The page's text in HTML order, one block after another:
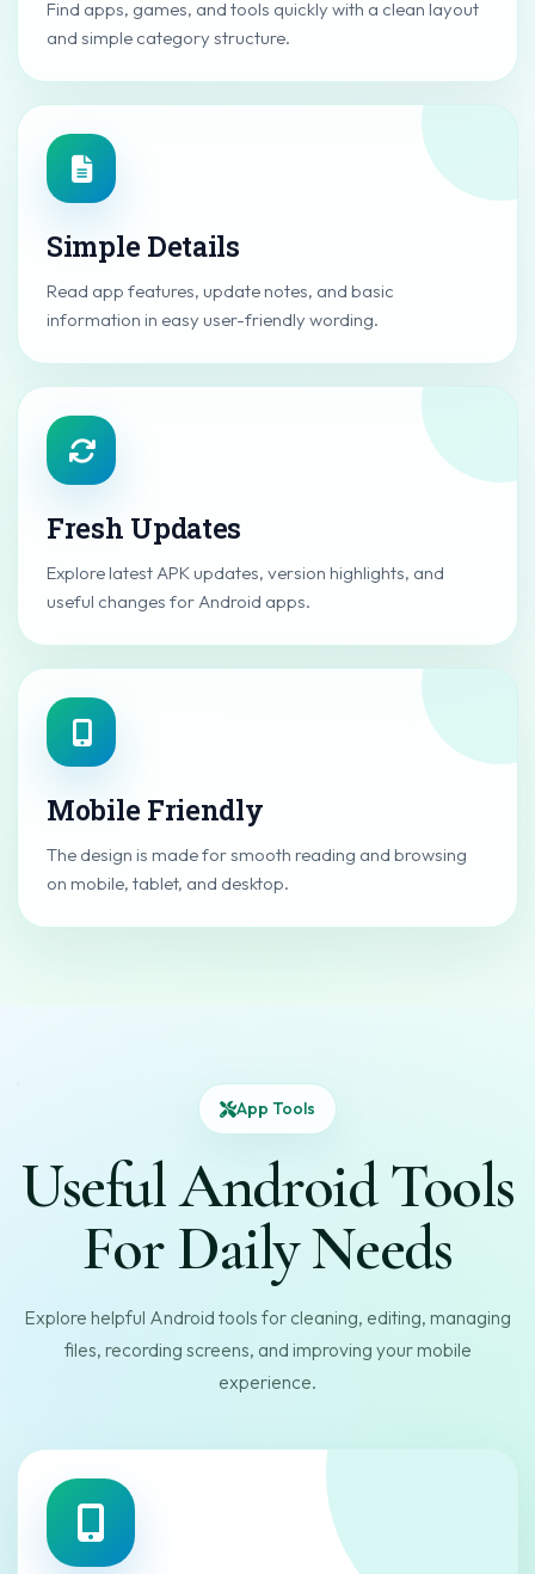
Find apps, games, and tools quickly with a clean layout
and simple category structure.
Simple Details
Read app features, update notes, and basic
information in easy user-friendly wording.
Fresh Updates
Explore latest APK updates, version highlights, and
useful changes for Android apps.
Mobile Friendly
The design is made for smooth reading and browsing
on mobile, tablet, and desktop.
App Tools
Useful Android Tools
For Daily Needs
Explore helpful Android tools for cleaning, editing, managing
files, recording screens, and improving your mobile
experience.